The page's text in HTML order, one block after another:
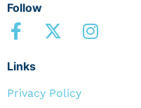
Follow
Links
Privacy Policy